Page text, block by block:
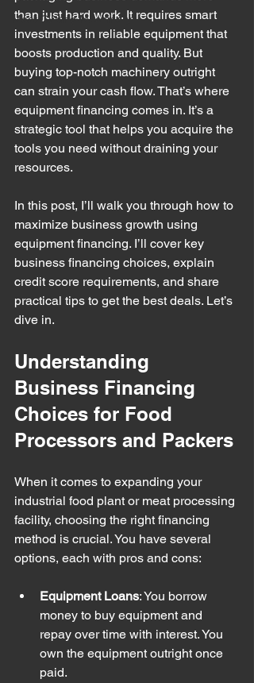
Meat Cutting Machinery
than just hard work. It requires smart
investments in reliable equipment that
boosts production and quality. But
buying top-notch machinery outright
can strain your cash flow. That’s where
equipment financing comes in. It’s a
strategic tool that helps you acquire the
tools you need without draining your
resources.
In this post, I’ll walk you through how to
maximize business growth using
equipment financing. I’ll cover key
business financing choices, explain
credit score requirements, and share
practical tips to get the best deals. Let’s
dive in.
Understanding
Business Financing
Choices for Food
Processors and Packers
When it comes to expanding your
industrial food plant or meat processing
facility, choosing the right financing
method is crucial. You have several
options, each with pros and cons:
Equipment Loans: You borrow
money to buy equipment and
repay over time with interest. You
own the equipment outright once
paid.